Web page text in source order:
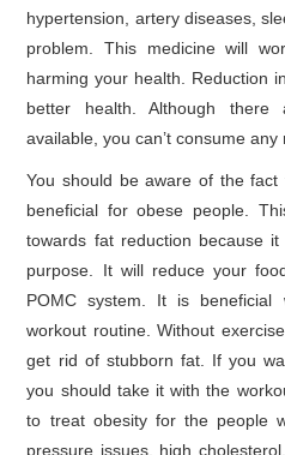
hypertension, artery diseases,
problem. This medicine will
harming your health. Reduction
better health. Although
available, you can’t consume
You should be aware of the fact
beneficial for obese people.
towards fat reduction because
purpose. It will reduce your
POMC system. It is
workout routine. Without
get rid of stubborn fat. If you
you should take it with the
to treat obesity for the people
pressure issues, high